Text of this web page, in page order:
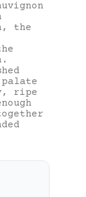
the
ripe